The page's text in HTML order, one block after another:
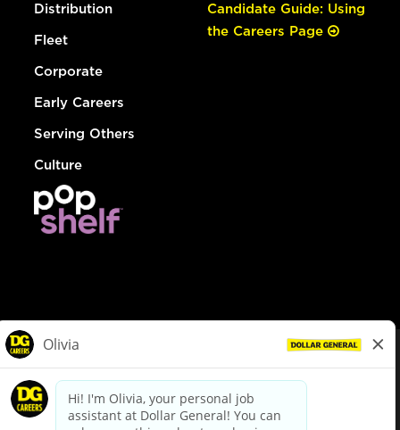
Distribution
Fleet
Corporate
Early Careers
Serving Others
Culture
Candidate Guide: Using
the Careers Page
dollargeneral.com|Privacy Policy|Terms & Conditions
Your Privacy Choices